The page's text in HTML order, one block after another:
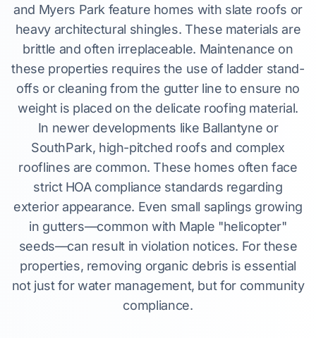
and Myers Park feature homes with slate roofs or
heavy architectural shingles. These materials are
brittle and often irreplaceable. Maintenance on
these properties requires the use of ladder stand-
offs or cleaning from the gutter line to ensure no
weight is placed on the delicate roofing material.
In newer developments like Ballantyne or
SouthPark, high-pitched roofs and complex
rooflines are common. These homes often face
strict HOA compliance standards regarding
exterior appearance. Even small saplings growing
in gutters—common with Maple "helicopter"
seeds—can result in violation notices. For these
properties, removing organic debris is essential
not just for water management, but for community
compliance.